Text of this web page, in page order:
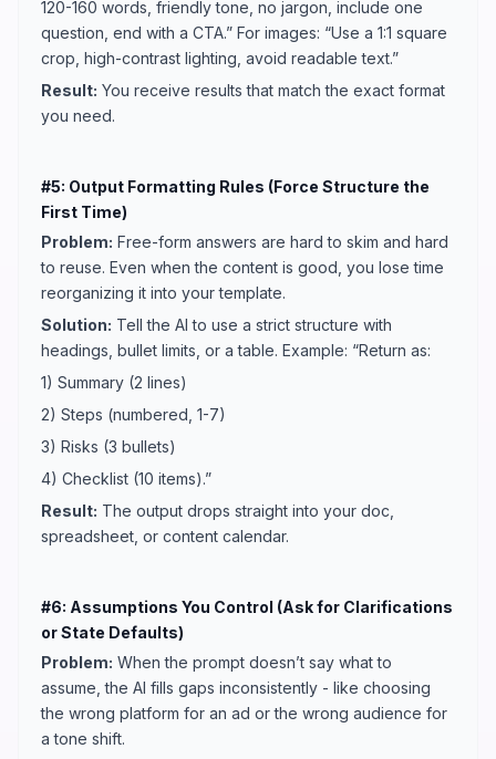
120-160 words, friendly tone, no jargon, include one
question, end with a CTA.” For images: “Use a 1:1 square
crop, high-contrast lighting, avoid readable text.”
Result: You receive results that match the exact format
you need.
#5: Output Formatting Rules (Force Structure the
First Time)
Problem: Free-form answers are hard to skim and hard
to reuse. Even when the content is good, you lose time
reorganizing it into your template.
Solution: Tell the AI to use a strict structure with
headings, bullet limits, or a table. Example: “Return as:
1) Summary (2 lines)
2) Steps (numbered, 1-7)
3) Risks (3 bullets)
4) Checklist (10 items).”
Result: The output drops straight into your doc,
spreadsheet, or content calendar.
#6: Assumptions You Control (Ask for Clarifications
or State Defaults)
Problem: When the prompt doesn’t say what to
assume, the AI fills gaps inconsistently - like choosing
the wrong platform for an ad or the wrong audience for
a tone shift.